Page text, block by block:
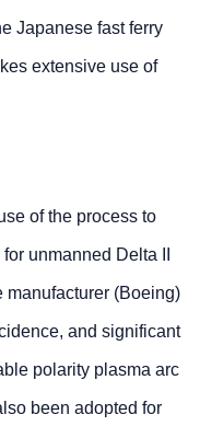
Japanese fast ferry
extensive use of
of the process to
unmanned Delta II
manufacturer (Boeing)
and significant
polarity plasma arc
been adopted for